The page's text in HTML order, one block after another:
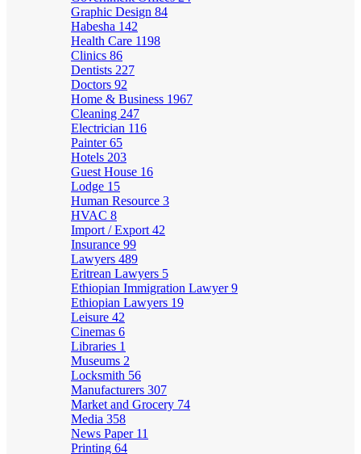
Graphic Design 84
Habesha 142
Health Care 1198
Clinics 86
Dentists 227
Doctors 92
Home & Business 1967
Cleaning 247
Electrician 116
Painter65
Hotels 203
Guest House 16
Lodge 15
Human Resource 3
HVAC 8
Import / Export 42
Insurance 99
Lawyers 489
Eritrean Lawyers 5
Ethiopian Immigration Lawyer9
Ethiopian Lawyers 19
Leisure 42
Cinemas 6
Libraries 1
Museums 2
Locksmith 56
Manufacturers 307
Market and Grocery 74
Media 358
News Paper 11
Printing 64